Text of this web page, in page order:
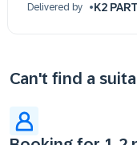
Delivered by K2
Can't find a